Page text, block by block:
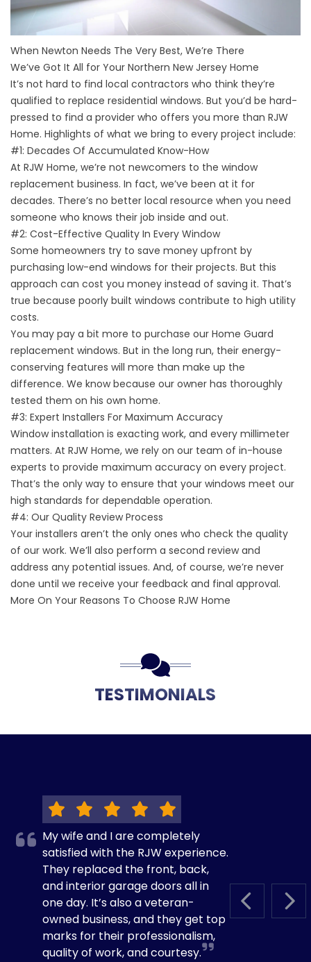
When Newton Needs The Very Best, We’re There
We’ve Got It All for Your Northern New Jersey Home
It’s not hard to find local contractors who think they’re
qualified to replace residential windows. But you’d be hard-
pressed to find a provider who offers you more than RJW
Home. Highlights of what we bring to every project include:
#1: Decades Of Accumulated Know-How
At RJW Home, we’re not newcomers to the window
replacement business. In fact, we’ve been at it for
decades. There’s no better local resource when you need
someone who knows their job inside and out.
#2: Cost-Effective Quality In Every Window
Some homeowners try to save money upfront by
purchasing low-end windows for their projects. But this
approach can cost you money instead of saving it. That’s
true because poorly built windows contribute to high utility
costs.
You may pay a bit more to purchase our Home Guard
replacement windows. But in the long run, their energy-
conserving features will more than make up the
difference. We know because our owner has thoroughly
tested them on his own home.
#3: Expert Installers For Maximum Accuracy
Window installation is exacting work, and every millimeter
matters. At RJW Home, we rely on our team of in-house
experts to provide maximum accuracy on every project.
That’s the only way to ensure that your windows meet our
high standards for dependable operation.
#4: Our Quality Review Process
Your installers aren’t the only ones who check the quality
of our work. We’ll also perform a second review and
address any potential issues. And, of course, we’re never
done until we receive your feedback and final approval.
More On Your Reasons To Choose RJW Home
TESTIMONIALS
PREVIOUS
My wife and I are completely
satisfied with the RJW experience.
They replaced the front, back,
and interior garage doors all in
one day. It’s also a veteran-
owned business, and they get top
marks for their professionalism,
quality of work, and courtesy.